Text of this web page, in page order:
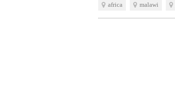
africa
malawi